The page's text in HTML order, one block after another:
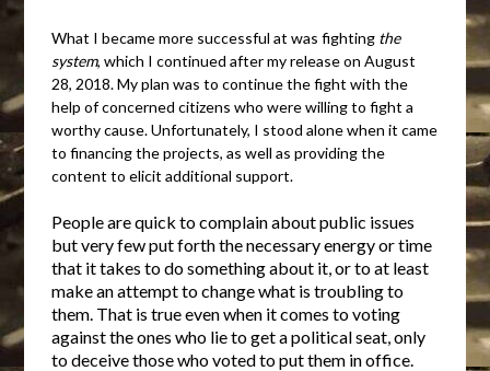
What I became more successful at was fighting the
system, which I continued after my release on August
28, 2018. My plan was to continue the fight with the
help of concerned citizens who were willing to fight a
worthy cause. Unfortunately, I stood alone when it came
to financing the projects, as well as providing the
content to elicit additional support.
People are quick to complain about public issues
but very few put forth the necessary energy or time
that it takes to do something about it, or to at least
make an attempt to change what is troubling to
them. That is true even when it comes to voting
against the ones who lie to get a political seat, only
to deceive those who voted to put them in office.